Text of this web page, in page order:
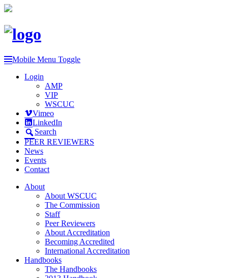
Mobile Menu Toggle
Login
AMP
VIP
WSCUC
Vimeo
LinkedIn
Search
PEER REVIEWERS
News
Events
Contact
About
About WSCUC
The Commission
Staff
Peer Reviewers
About Accreditation
Becoming Accredited
International Accreditation
Handbooks
The Handbooks